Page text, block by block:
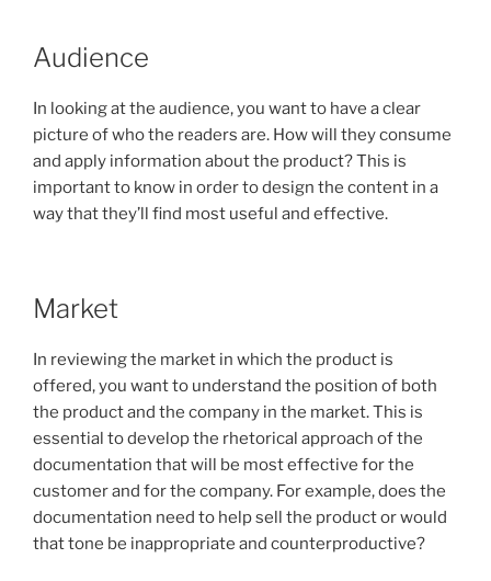
Audience
In looking at the audience, you want to have a clear
picture of who the readers are. How will they consume
and apply information about the product? This is
important to know in order to design the content in a
way that they’ll find most useful and effective.
Market
In reviewing the market in which the product is
offered, you want to understand the position of both
the product and the company in the market. This is
essential to develop the rhetorical approach of the
documentation that will be most effective for the
customer and for the company. For example, does the
documentation need to help sell the product or would
that tone be inappropriate and counterproductive?